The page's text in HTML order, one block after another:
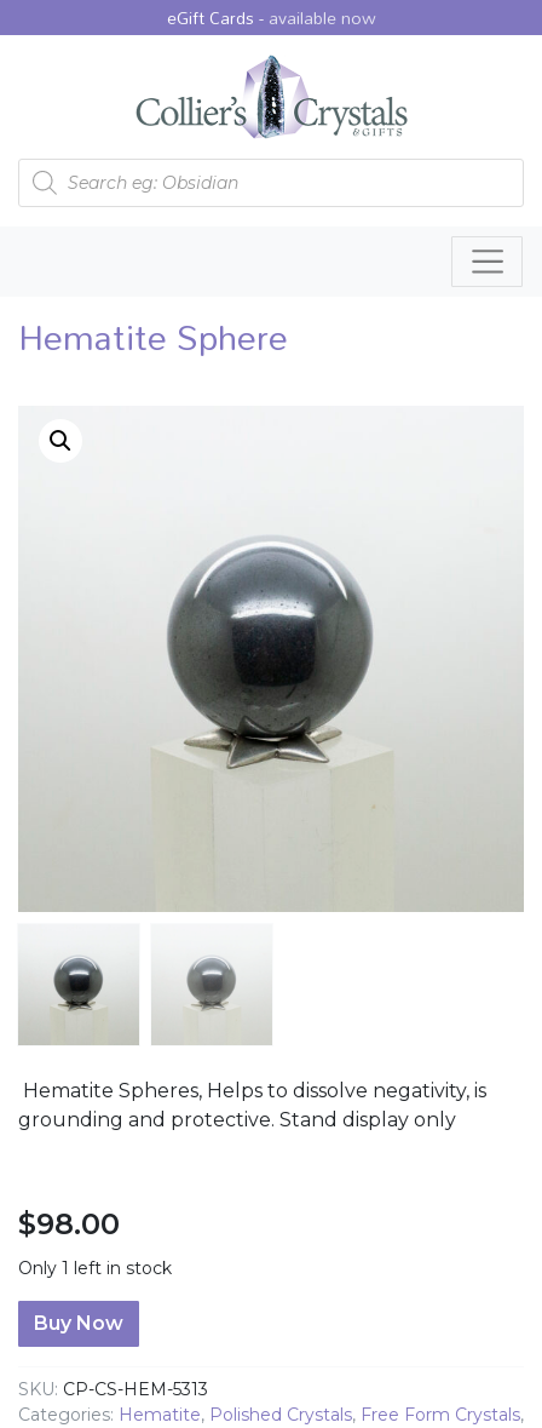
eGift Cards -available now
Products search
Hematite Sphere
Hematite Spheres, Helps to dissolve negativity, is
grounding and protective. Stand display only
$98.00
Only 1 left in stock
Hematite Sphere quantity
Buy Now
SKU: CP-CS-HEM-5313
Categories: Hematite, Polished Crystals, Free Form Crystals,